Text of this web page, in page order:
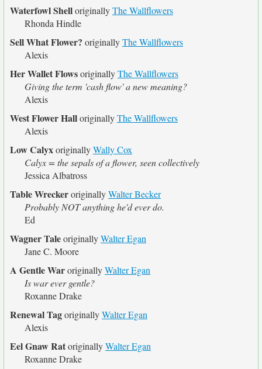
Waterfowl ShelloriginallyThe Wallflowers
Rhonda Hindle
Sell What Flower? originallyThe Wallflowers
Alexis
Her Wallet FlowsoriginallyThe Wallflowers
Giving the term 'cash flow' a new meaning?
Alexis
West Flower HalloriginallyThe Wallflowers
Alexis
Low CalyxoriginallyWally Cox
Calyx = the sepals of a flower, seen collectively
Jessica Albatross
Table WreckeroriginallyWalter Becker
Probably NOT anything he'd ever do.
Ed
Wagner TaleoriginallyWalter Egan
Jane C. Moore
A Gentle WaroriginallyWalter Egan
Is war ever gentle?
Roxanne Drake
Renewal TagoriginallyWalter Egan
Alexis
Eel Gnaw RatoriginallyWalter Egan
Roxanne Drake